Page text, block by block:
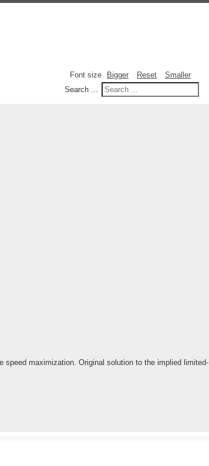
Font size Bigger Reset
Smaller
Search ...
speed maximization. Original solution to the implied limited-